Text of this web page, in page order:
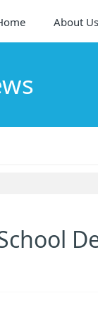
About Us